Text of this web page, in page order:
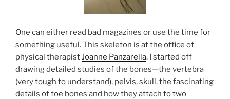
One can either read bad magazines or use the time for
something useful. This skeleton is at the office of
physical therapistJoanne Panzarella. I started off
drawing detailed studies of the bones—the vertebra
(very tough to understand), pelvis, skull, the fascinating
details of toe bones and how they attach to two